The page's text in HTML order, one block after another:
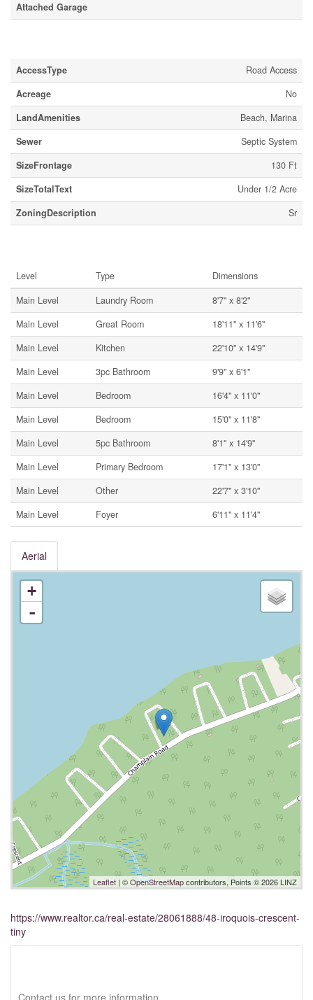
Attached Garage
AccessType
Road Access
Acreage
No
LandAmenities
Beach, Marina
Sewer
Septic System
SizeFrontage
130 Ft
SizeTotalText
Under 1/2 Acre
ZoningDescription
Sr
Level Type
Dimensions
Main Level
Laundry Room
8'7'' x 8'2''
Main Level
Great Room
18'11'' x 11'6''
Main Level
Kitchen
22'10'' x 14'9''
Main Level
3pc Bathroom
9'9'' x 6'1''
Main Level
Bedroom
16'4'' x 11'0''
Main Level
Bedroom
15'0'' x 11'8''
Main Level
5pc Bathroom
8'1'' x 14'9''
Main Level
Primary Bedroom
17'1'' x 13'0''
Main Level
Other
22'7'' x 3'10''
Main Level
Foyer 6'11'' x 11'4''
Aerial
+
-
Leaflet | ©OpenStreetMapcontributors, Points © 2026 LINZ
https://www.realtor.ca/real-estate/28061888/48-iroquois-crescent-
tiny
Contact us for more information